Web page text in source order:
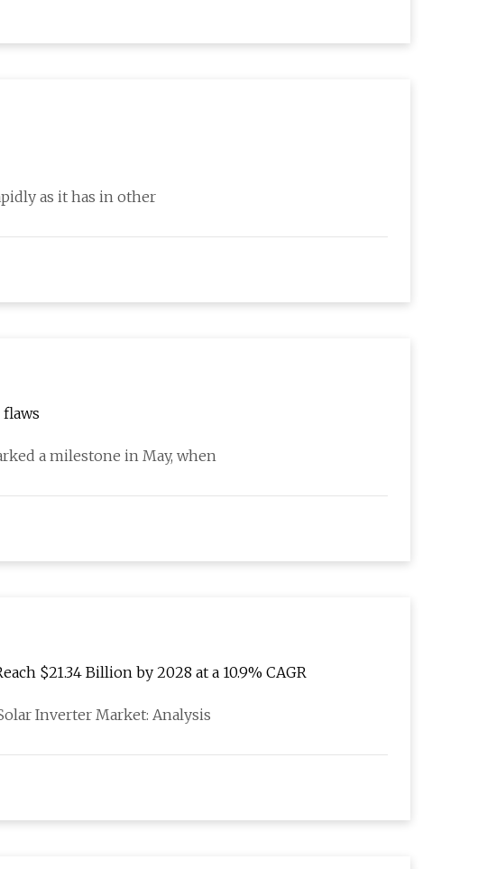
as it has in other
flaws
a milestone in May, when
$21.34 Billion by 2028 at a 10.9% CAGR
Inverter Market: Analysis